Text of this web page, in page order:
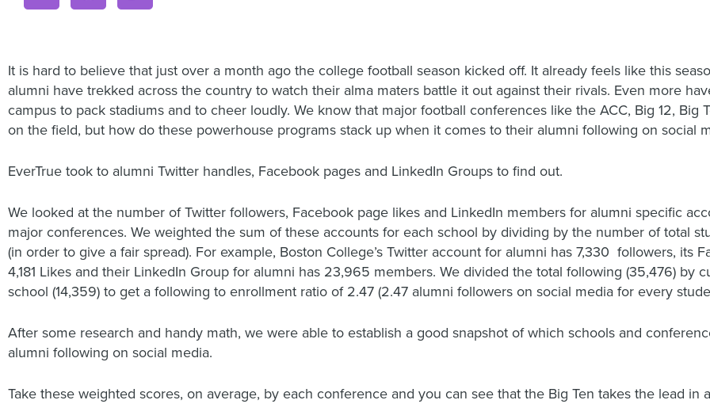
It is hard to believe that just over a month ago the college football season kicked off. It already feels like this
alumni have trekked across the country to watch their alma maters battle it out against their rivals. Even more
campus to pack stadiums and to cheer loudly. We know that major football conferences like the ACC, Big 12, Big
on the field, but how do these powerhouse programs stack up when it comes to their alumni following on social
EverTrue took to alumni Twitter handles, Facebook pages and LinkedIn Groups to find out.
We looked at the number of Twitter followers, Facebook page likes and LinkedIn members for alumni specific
major conferences. We weighted the sum of these accounts for each school by dividing by the number of total
(in order to give a fair spread). For example, Boston College’s Twitter account for alumni has 7,330 followers, its
4,181 Likes and their LinkedIn Group for alumni has 23,965 members. We divided the total following (35,476) by
school (14,359) to get a following to enrollment ratio of 2.47 (2.47 alumni followers on social media for every
After some research and handy math, we were able to establish a good snapshot of which schools and
alumni following on social media.
Take these weighted scores, on average, by each conference and you can see that the Big Ten takes the lead in